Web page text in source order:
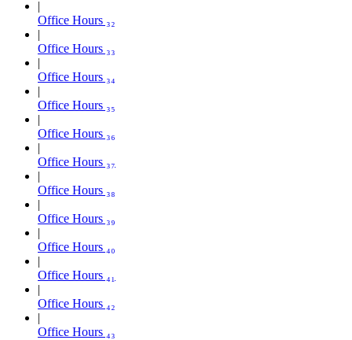
Office Hours ₃₂
Office Hours ₃₃
Office Hours ₃₄
Office Hours ₃₅
Office Hours ₃₆
Office Hours ₃₇
Office Hours ₃₈
Office Hours ₃₉
Office Hours ₄₀
Office Hours ₄₁
Office Hours ₄₂
Office Hours ₄₃